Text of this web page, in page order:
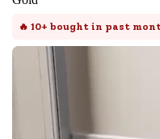
🔥 10+ bought in past